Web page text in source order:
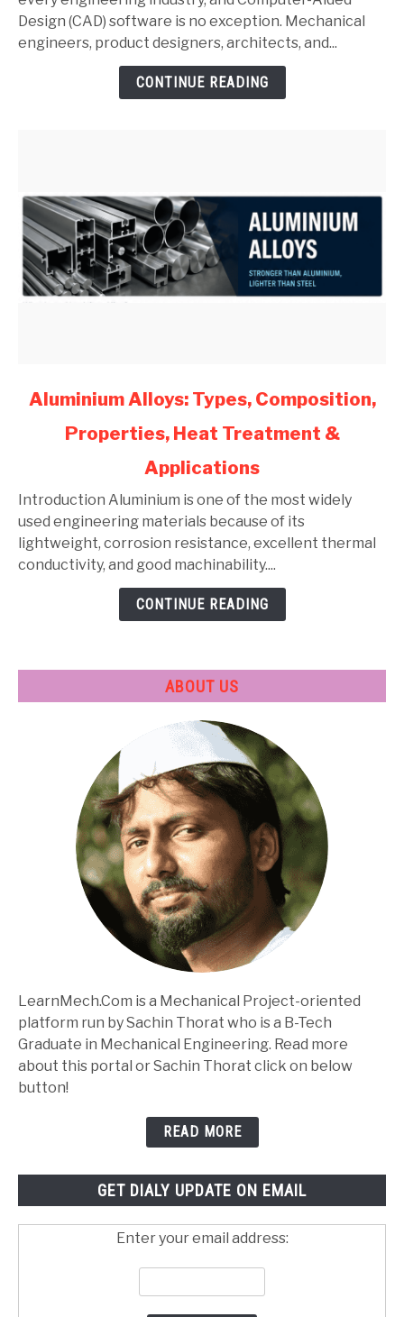
Complete
Guide
Design (CAD) software is no exception. Mechanical
engineers, product designers, architects, and...
CONTINUE READING
link
Aluminium
Composition,
Properties,
Heat
Treatment
Aluminium Alloys: Types, Composition,
Properties, Heat Treatment &
Applications
Introduction Aluminium is one of the most widely
used engineering materials because of its
lightweight, corrosion resistance, excellent thermal
conductivity, and good machinability....
CONTINUE READING
ABOUT US
LearnMech.Com is a Mechanical Project-oriented
platform run by Sachin Thorat who is a B-Tech
Graduate in Mechanical Engineering. Read more
about this portal or Sachin Thorat click on below
button!
READ MORE
GET DIALY UPDATE ON EMAIL
Enter your email address: